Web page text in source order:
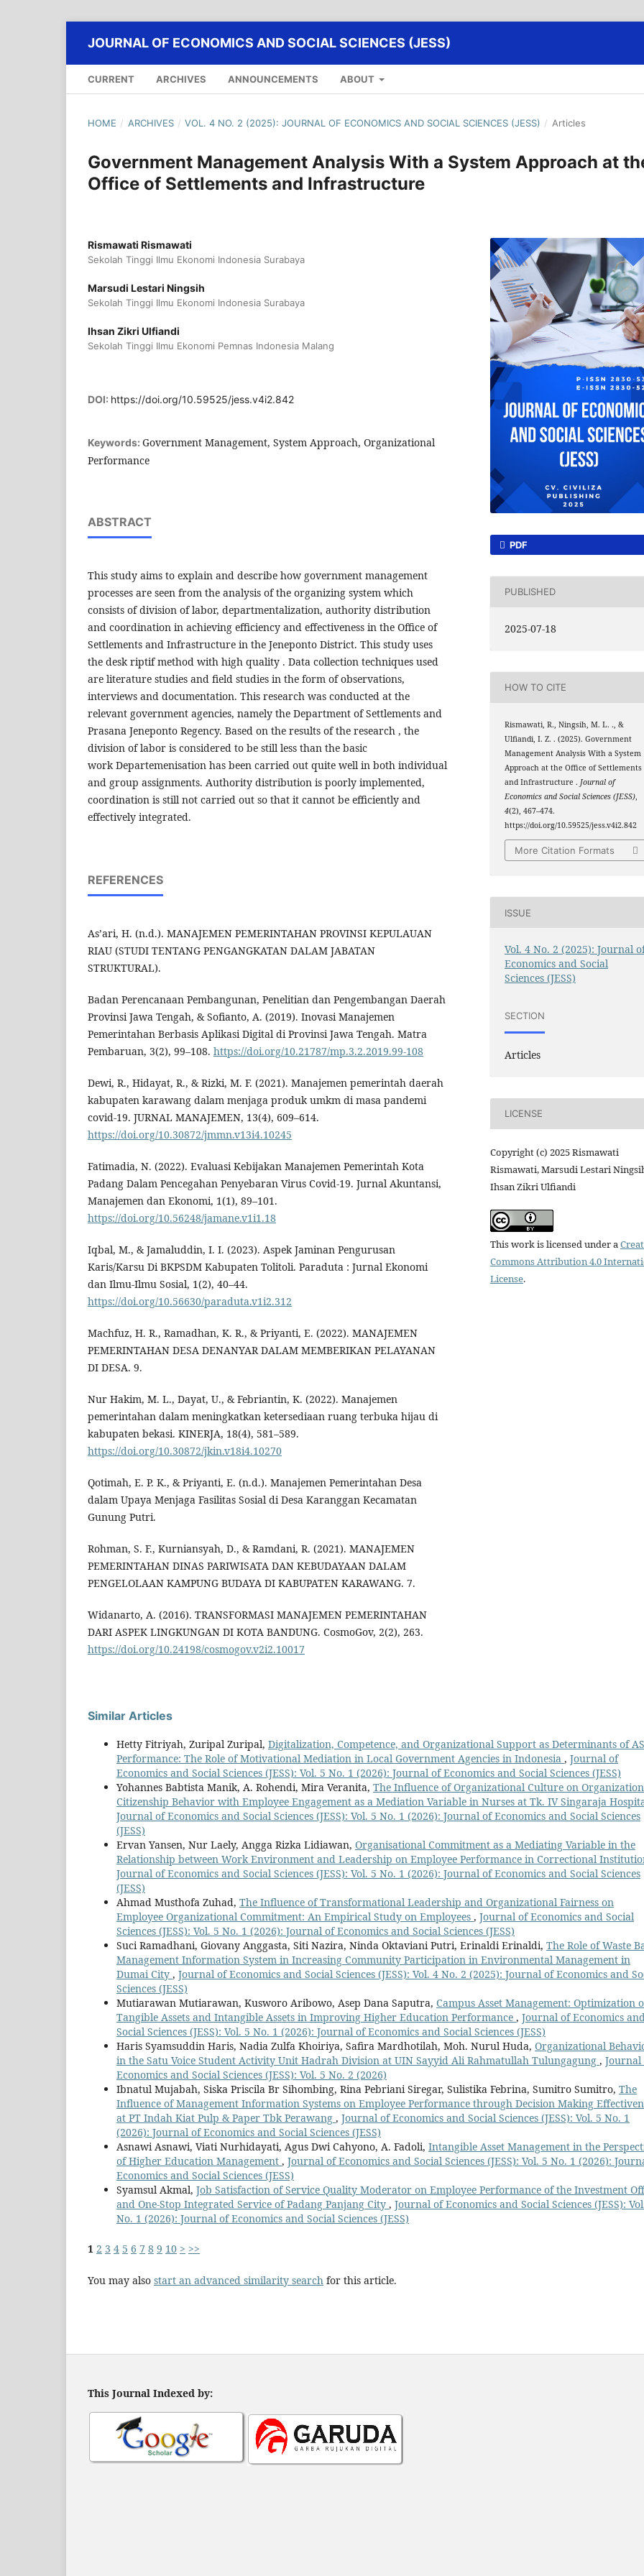
JOURNAL OF ECONOMICS AND SOCIAL SCIENCES (JESS)
CURRENT ARCHIVES ANNOUNCEMENTS ABOUT
HOME / ARCHIVES / VOL. 4 NO. 2 (2025): JOURNAL OF ECONOMICS AND SOCIAL SCIENCES (JESS) / Articles
Government Management Analysis With a System Approach at
Office of Settlements and Infrastructure
Rismawati Rismawati
Sekolah Tinggi Ilmu Ekonomi Indonesia Surabaya
Marsudi Lestari Ningsih
Sekolah Tinggi Ilmu Ekonomi Indonesia Surabaya
Ihsan Zikri Ulfiandi
Sekolah Tinggi Ilmu Ekonomi Pemnas Indonesia Malang
DOI: https://doi.org/10.59525/jess.v4i2.842
Keywords: Government Management, System Approach, Organizational
Performance
ABSTRACT
This study aims to explain and describe how government management
processes are seen from the analysis of the organizing system which
consists of division of labor, departmentalization, authority distribution
and coordination in achieving efficiency and effectiveness in the Office of
Settlements and Infrastructure in the Jeneponto District. This study uses
the desk riptif method with high quality . Data collection techniques used
are literature studies and field studies in the form of observations,
interviews and documentation. This research was conducted at the
relevant government agencies, namely the Department of Settlements and
Prasana Jeneponto Regency. Based on the results of the research , the
division of labor is considered to be still less than the basic
work Departemenisation has been carried out quite well in both individual
and group assignments. Authority distribution is poorly implemented,
coordination is still not carried out so that it cannot be efficiently and
effectively integrated.
REFERENCES
As’ari, H. (n.d.). MANAJEMEN PEMERINTAHAN PROVINSI KEPULAUAN
RIAU (STUDI TENTANG PENGANGKATAN DALAM JABATAN
STRUKTURAL).
Badan Perencanaan Pembangunan, Penelitian dan Pengembangan Daerah
Provinsi Jawa Tengah, & Sofianto, A. (2019). Inovasi Manajemen
Pemerintahan Berbasis Aplikasi Digital di Provinsi Jawa Tengah. Matra
Pembaruan, 3(2), 99–108. https://doi.org/10.21787/mp.3.2.2019.99-108
Dewi, R., Hidayat, R., & Rizki, M. F. (2021). Manajemen pemerintah daerah
kabupaten karawang dalam menjaga produk umkm di masa pandemi
covid-19. JURNAL MANAJEMEN, 13(4), 609–614.
https://doi.org/10.30872/jmmn.v13i4.10245
Fatimadia, N. (2022). Evaluasi Kebijakan Manajemen Pemerintah Kota
Padang Dalam Pencegahan Penyebaran Virus Covid-19. Jurnal Akuntansi,
Manajemen dan Ekonomi, 1(1), 89–101.
https://doi.org/10.56248/jamane.v1i1.18
Iqbal, M., & Jamaluddin, I. I. (2023). Aspek Jaminan Pengurusan
Karis/Karsu Di BKPSDM Kabupaten Tolitoli. Paraduta : Jurnal Ekonomi
dan Ilmu-Ilmu Sosial, 1(2), 40–44.
https://doi.org/10.56630/paraduta.v1i2.312
Machfuz, H. R., Ramadhan, K. R., & Priyanti, E. (2022). MANAJEMEN
PEMERINTAHAN DESA DENANYAR DALAM MEMBERIKAN PELAYANAN
DI DESA. 9.
Nur Hakim, M. L., Dayat, U., & Febriantin, K. (2022). Manajemen
pemerintahan dalam meningkatkan ketersediaan ruang terbuka hijau di
kabupaten bekasi. KINERJA, 18(4), 581–589.
https://doi.org/10.30872/jkin.v18i4.10270
Qotimah, E. P. K., & Priyanti, E. (n.d.). Manajemen Pemerintahan Desa
dalam Upaya Menjaga Fasilitas Sosial di Desa Karanggan Kecamatan
Gunung Putri.
Rohman, S. F., Kurniansyah, D., & Ramdani, R. (2021). MANAJEMEN
PEMERINTAHAN DINAS PARIWISATA DAN KEBUDAYAAN DALAM
PENGELOLAAN KAMPUNG BUDAYA DI KABUPATEN KARAWANG. 7.
Widanarto, A. (2016). TRANSFORMASI MANAJEMEN PEMERINTAHAN
DARI ASPEK LINGKUNGAN DI KOTA BANDUNG. CosmoGov, 2(2), 263.
https://doi.org/10.24198/cosmogov.v2i2.10017
PDF
PUBLISHED
2025-07-18
HOW TO CITE
Rismawati, R., Ningsih, M. L. ., &
Ulfiandi, I. Z. . (2025). Government
Management Analysis With a System
Approach at the Office of Settlements
and Infrastructure .Journal of
Economics and Social Sciences (JESS),
4(2), 467–474.
https://doi.org/10.59525/jess.v4i2.842
More Citation Formats
ISSUE
Vol. 4 No. 2 (2025): Journal
Economics and Social
Sciences (JESS)
SECTION
Articles
LICENSE
Copyright (c) 2025 Rismawati
Rismawati, Marsudi Lestari
Ihsan Zikri Ulfiandi
This work is licensed under a
Commons Attribution 4.0
License.
Similar Articles
Hetty Fitriyah, Zuripal Zuripal, Digitalization, Competence, and Organizational Support as Determinants of
Performance: The Role of Motivational Mediation in Local Government Agencies in Indonesia , Journal of
Economics and Social Sciences (JESS): Vol. 5 No. 1 (2026): Journal of Economics and Social Sciences (JESS)
Yohannes Babtista Manik, A. Rohendi, Mira Veranita, The Influence of Organizational Culture on
Citizenship Behavior with Employee Engagement as a Mediation Variable in Nurses at Tk. IV Singaraja
Journal of Economics and Social Sciences (JESS): Vol. 5 No. 1 (2026): Journal of Economics and Social Sciences
(JESS)
Ervan Yansen, Nur Laely, Angga Rizka Lidiawan, Organisational Commitment as a Mediating Variable in the
Relationship between Work Environment and Leadership on Employee Performance in Correctional
Journal of Economics and Social Sciences (JESS): Vol. 5 No. 1 (2026): Journal of Economics and Social Sciences
(JESS)
Ahmad Musthofa Zuhad, The Influence of Transformational Leadership and Organizational Fairness on
Employee Organizational Commitment: An Empirical Study on Employees , Journal of Economics and Social
Sciences (JESS): Vol. 5 No. 1 (2026): Journal of Economics and Social Sciences (JESS)
Suci Ramadhani, Giovany Anggasta, Siti Nazira, Ninda Oktaviani Putri, Erinaldi Erinaldi, The Role of Waste
Management Information System in Increasing Community Participation in Environmental Management in
Dumai City , Journal of Economics and Social Sciences (JESS): Vol. 4 No. 2 (2025): Journal of Economics and
Sciences (JESS)
Mutiarawan Mutiarawan, Kusworo Aribowo, Asep Dana Saputra, Campus Asset Management: Optimization
Tangible Assets and Intangible Assets in Improving Higher Education Performance , Journal of Economics
Social Sciences (JESS): Vol. 5 No. 1 (2026): Journal of Economics and Social Sciences (JESS)
Haris Syamsuddin Haris, Nadia Zulfa Khoiriya, Safira Mardhotilah, Moh. Nurul Huda, Organizational
in the Satu Voice Student Activity Unit Hadrah Division at UIN Sayyid Ali Rahmatullah Tulungagung , Journal
Economics and Social Sciences (JESS): Vol. 5 No. 2 (2026)
Ibnatul Mujabah, Siska Priscila Br Sihombing, Rina Pebriani Siregar, Sulistika Febrina, Sumitro Sumitro, The
Influence of Management Information Systems on Employee Performance through Decision Making
at PT Indah Kiat Pulp & Paper Tbk Perawang , Journal of Economics and Social Sciences (JESS): Vol. 5 No. 1
(2026): Journal of Economics and Social Sciences (JESS)
Asnawi Asnawi, Viati Nurhidayati, Agus Dwi Cahyono, A. Fadoli, Intangible Asset Management in the
of Higher Education Management , Journal of Economics and Social Sciences (JESS): Vol. 5 No. 1 (2026):
Economics and Social Sciences (JESS)
Syamsul Akmal, Job Satisfaction of Service Quality Moderator on Employee Performance of the Investment
and One-Stop Integrated Service of Padang Panjang City , Journal of Economics and Social Sciences (JESS):
No. 1 (2026): Journal of Economics and Social Sciences (JESS)
1 2 3 4 5 6 7 8 9 10 > >>
You may also start an advanced similarity search for this article.
This Journal Indexed by: